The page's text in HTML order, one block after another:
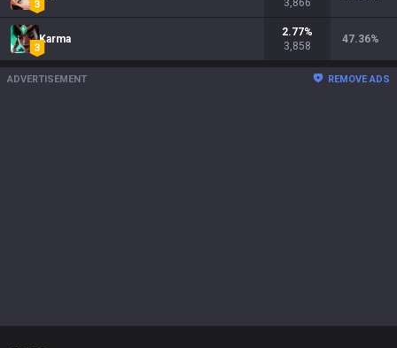
3,866
Karma
2.77%
3,858
47.36%
ADVERTISEMENT REMOVE ADS